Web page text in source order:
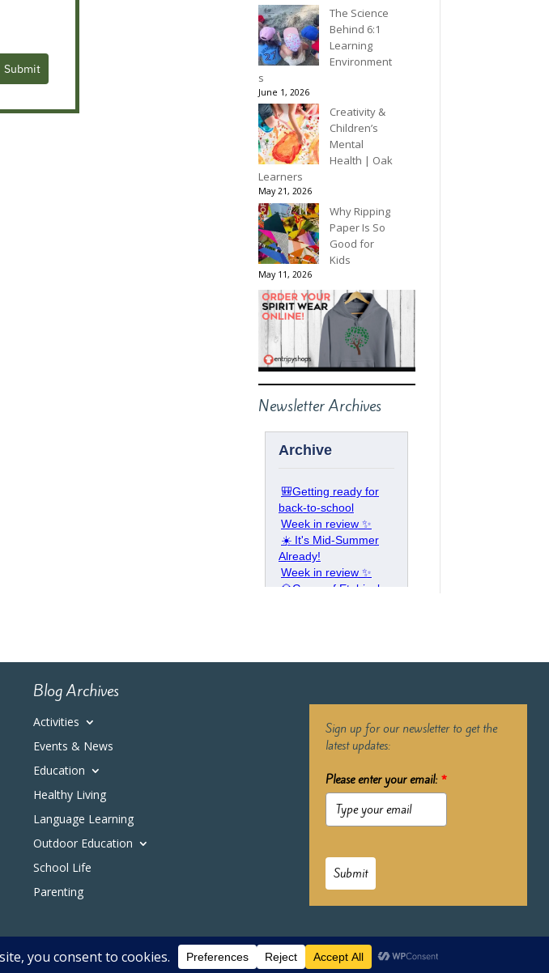
Submit
The Science
Behind 6:1
Learning
Environment
s
June 1, 2026
Creativity &
Children’s
Mental
Health | Oak
Learners
May 21, 2026
Why Ripping
Paper Is So
Good for
Kids
May 11, 2026
Newsletter Archives
Blog Archives
Activities
Events & News
Education
Healthy Living
Language Learning
Outdoor Education
School Life
Parenting
Sign up for our newsletter to get the
latest updates:
Please enter your email: *
Submit